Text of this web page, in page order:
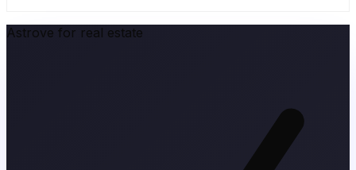
Astrove for real estate